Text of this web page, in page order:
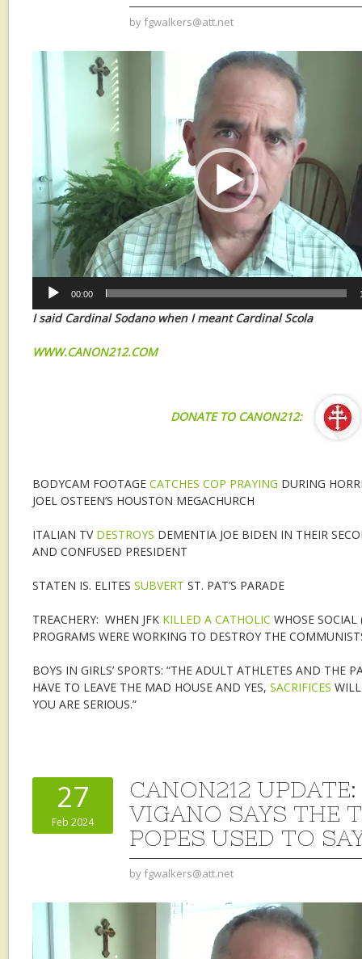
by fgwalkers@att.net
Player
00:00
I said Cardinal Sodano when I meant Cardinal Scola
WWW.CANON212.COM
DONATE TO CANON212:
BODYCAM FOOTAGE CATCHES COP PRAYING DURING
JOEL OSTEEN’S HOUSTON MEGACHURCH
ITALIAN TV DESTROYS DEMENTIA JOE BIDEN IN THEIR
AND CONFUSED PRESIDENT
STATEN IS. ELITES SUBVERT ST. PAT’S PARADE
TREACHERY: WHEN JFK KILLED A CATHOLIC WHOSE
PROGRAMS WERE WORKING TO DESTROY THE
BOYS IN GIRLS’ SPORTS: “THE ADULT ATHLETES AND THE
HAVE TO LEAVE THE MAD HOUSE AND YES, SACRIFICES
YOU ARE SERIOUS.”
27
Feb 2024
CANON212 UPDATE:
VIGANO SAYS THE
POPES USED TO
by fgwalkers@att.net